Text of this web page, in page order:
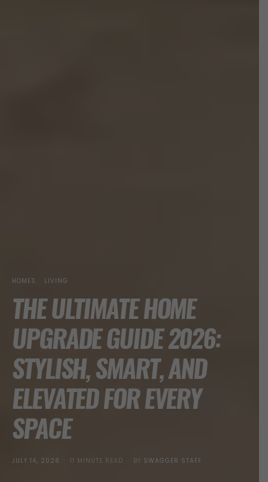
HOMES LIVING
THE ULTIMATE HOME
UPGRADE GUIDE 2026:
STYLISH, SMART, AND
ELEVATED FOR EVERY
SPACE
POSTED
JULY 14, 2026 11 MINUTE READ BY SWAGGER STAFF